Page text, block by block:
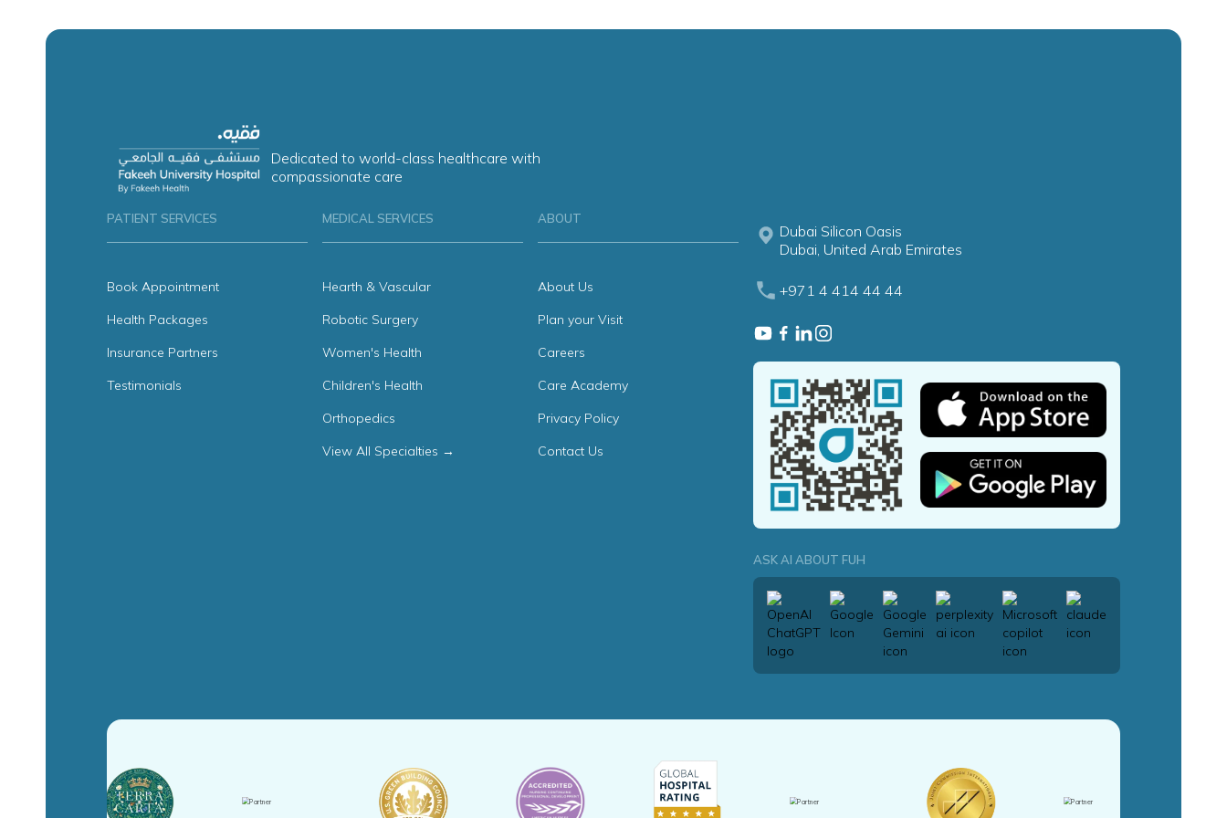
Dedicated to world-class healthcare with
compassionate care
PATIENT SERVICES
Book Appointment
Health Packages
Insurance Partners
Testimonials
MEDICAL SERVICES
Hearth & Vascular
Robotic Surgery
Women's Health
Children's Health
Orthopedics
View All Specialties →
ABOUT
About Us
Plan your Visit
Careers
Care Academy
Privacy Policy
Contact Us
Dubai Silicon Oasis
Dubai, United Arab Emirates
+971 4 414 44 44
ASK AI ABOUT FUH